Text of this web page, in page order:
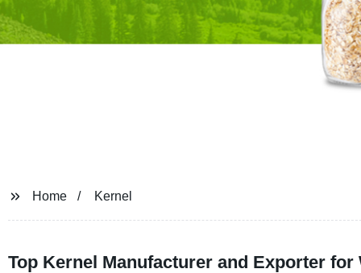
Home Kernel
Top Kernel Manufacturer and Exporter